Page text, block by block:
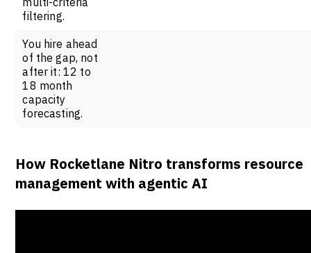
filtering.
You hire ahead
of the gap, not
after it: 12 to
18 month
capacity
forecasting.
How Rocketlane Nitro transforms resource
management with agentic AI